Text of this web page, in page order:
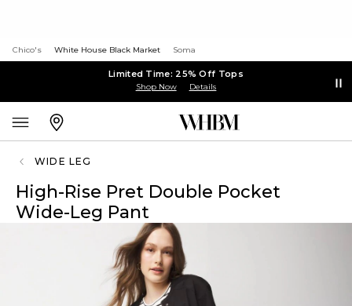
Chico's White House Black Market Soma
Limited Time: 25% Off Tops
Shop Now Details
WIDE LEG
High-Rise Pret Double Pocket
Wide-Leg Pant